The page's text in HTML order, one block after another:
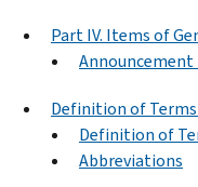
Part IV. Items of
Announcement
Definition of
Definition of
Abbreviations